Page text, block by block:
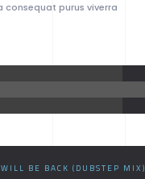
consequat purus viverra
WILL BE BACK (DUBSTEP MIX)